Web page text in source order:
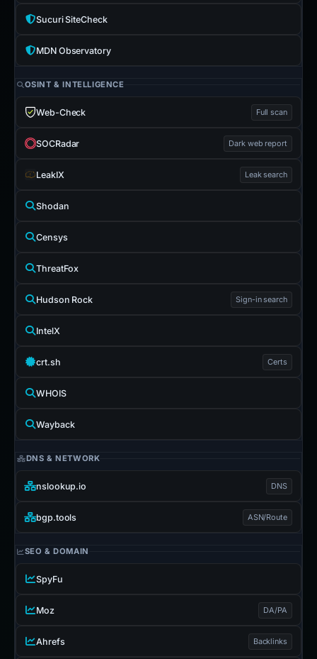
Sucuri SiteCheck
MDN Observatory
OSINT & INTELLIGENCE
Web-Check Full scan
SOCRadar Dark web report
LeakIX Leak search
Shodan
Censys
ThreatFox
Hudson Rock Sign-in search
IntelX
crt.sh Certs
WHOIS
Wayback
DNS & NETWORK
nslookup.io DNS
bgp.tools ASN/Route
SEO & DOMAIN
SpyFu
Moz DA/PA
Ahrefs Backlinks